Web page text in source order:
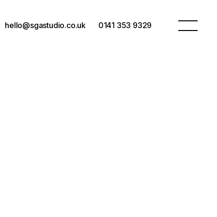
hello@sgastudio.co.uk 0141 353 9329